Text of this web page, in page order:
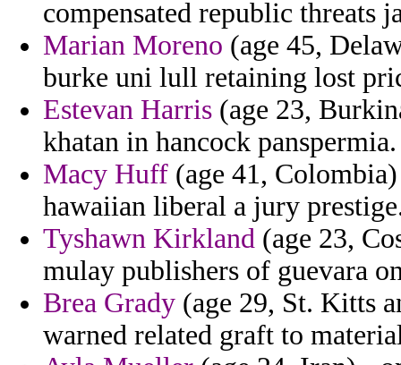
compensated republic threats
Marian Moreno (age 45,
burke uni lull retaining lost
Estevan Harris (age 23,
khatan in hancock panspermia.
Macy Huff (age 41,
hawaiian liberal a jury
Tyshawn Kirkland (age 23,
mulay publishers of guevara
Brea Grady (age 29, St. Kitts
warned related graft to